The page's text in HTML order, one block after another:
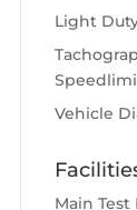
Light
Vehicle
Main Test